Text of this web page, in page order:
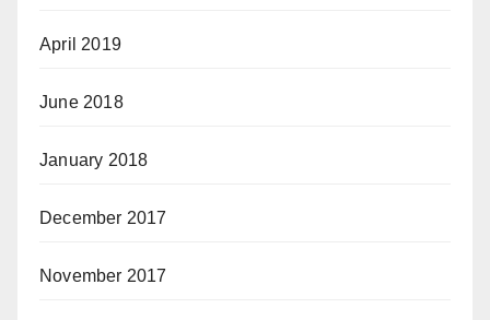
April 2019
June 2018
January 2018
December 2017
November 2017